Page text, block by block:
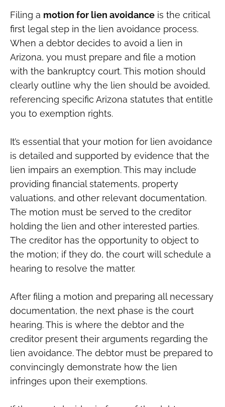
Filing a motion for lien avoidance is the critical
first legal step in the lien avoidance process.
When a debtor decides to avoid a lien in
Arizona, you must prepare and file a motion
with the bankruptcy court. This motion should
clearly outline why the lien should be avoided,
referencing specific Arizona statutes that entitle
you to exemption rights.
It’s essential that your motion for lien avoidance
is detailed and supported by evidence that the
lien impairs an exemption. This may include
providing financial statements, property
valuations, and other relevant documentation.
The motion must be served to the creditor
holding the lien and other interested parties.
The creditor has the opportunity to object to
the motion; if they do, the court will schedule a
hearing to resolve the matter.
After filing a motion and preparing all necessary
documentation, the next phase is the court
hearing. This is where the debtor and the
creditor present their arguments regarding the
lien avoidance. The debtor must be prepared to
convincingly demonstrate how the lien
infringes upon their exemptions.